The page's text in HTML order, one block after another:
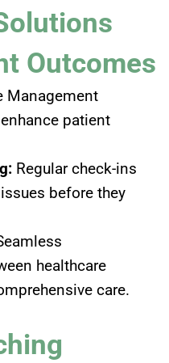
Outcomes
Management
patient
Regular check-ins
before they
healthcare
care.